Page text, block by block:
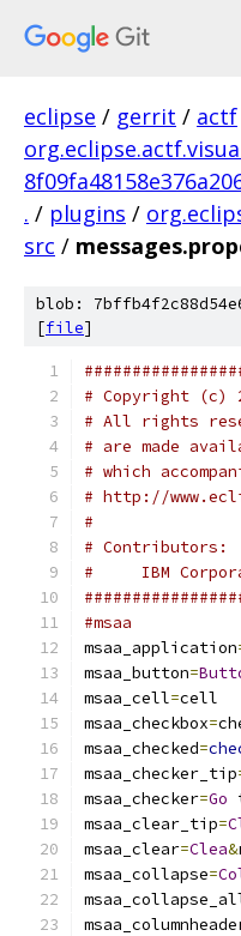
eclipse / gerrit / actf
. / plugins /
src /
blob:
[file]
# Copyright (c)
# All rights
# are made
# which
# http://
#
# Contributors:
#     IBM
#msaa
msaa_application
msaa_button=
msaa_cell=cell
msaa_checkbox=
msaa_checked=
msaa_checker_tip
msaa_checker=Go
msaa_clear_tip=
msaa_clear=Clea&
msaa_collapse=